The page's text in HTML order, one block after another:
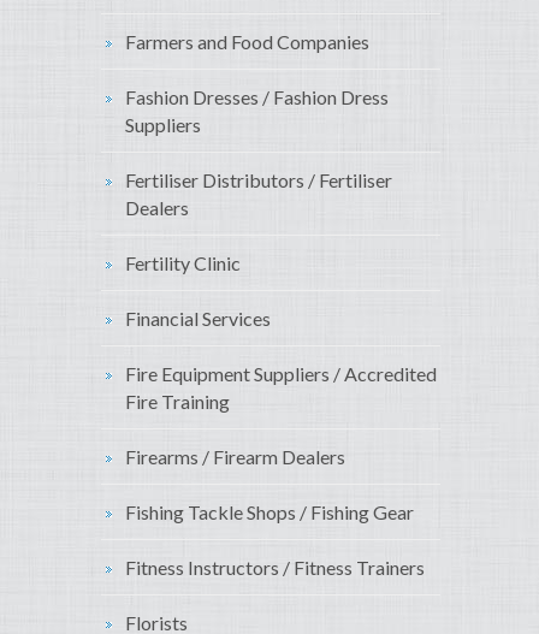
Farmers and Food Companies
Fashion Dresses / Fashion Dress
Suppliers
Fertiliser Distributors / Fertiliser
Dealers
Fertility Clinic
Financial Services
Fire Equipment Suppliers / Accredited
Fire Training
Firearms / Firearm Dealers
Fishing Tackle Shops / Fishing Gear
Fitness Instructors / Fitness Trainers
Florists